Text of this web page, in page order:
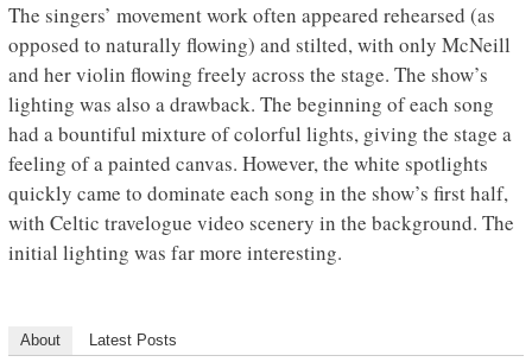
The singers’ movement work often appeared rehearsed (as
opposed to naturally flowing) and stilted, with only McNeill
and her violin flowing freely across the stage. The show’s
lighting was also a drawback. The beginning of each song
had a bountiful mixture of colorful lights, giving the stage a
feeling of a painted canvas. However, the white spotlights
quickly came to dominate each song in the show’s first half,
with Celtic travelogue video scenery in the background. The
initial lighting was far more interesting.
About Latest Posts